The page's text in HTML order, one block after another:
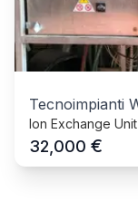
Tecnoimpianti
Ion Exchange Unit
32,000 €